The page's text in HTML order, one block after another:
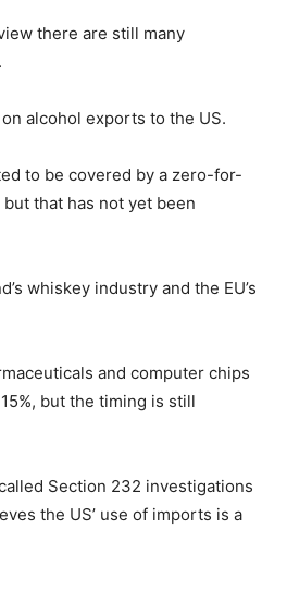
there are still many
alcohol exports to the US.
to be covered by a zero-for-
that has not yet been
whiskey industry and the EU’s
and computer chips
but the timing is still
Section 232 investigations
the US’ use of imports is a